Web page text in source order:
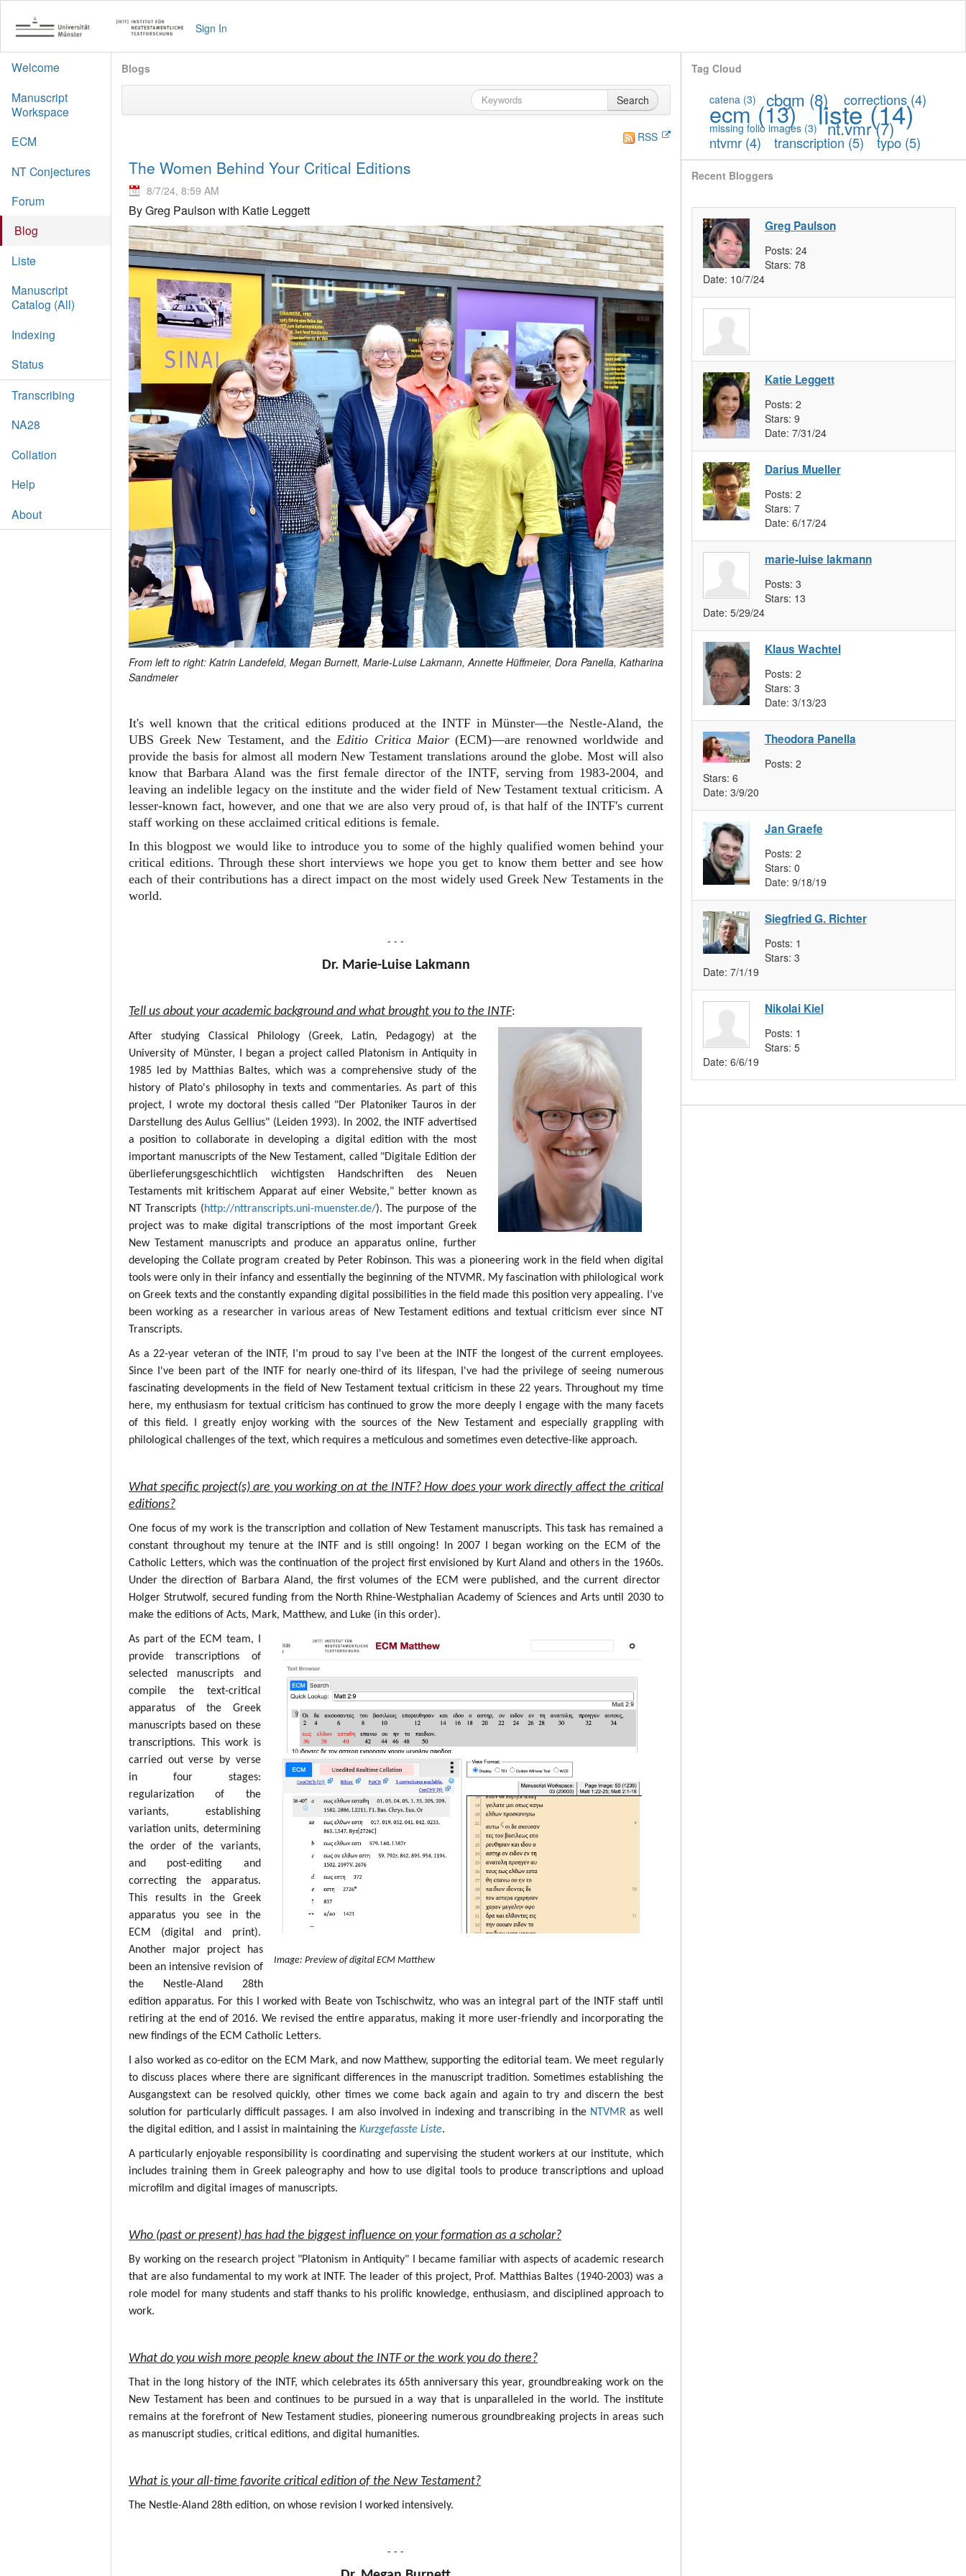
Sign In
Welcome
Manuscript
Workspace
ECM
NT Conjectures
Forum
Blog
Liste
Manuscript
Catalog (All)
Indexing
Status
Transcribing
NA28
Collation
Help
About
Blogs
Search
RSS
The Women Behind Your Critical Editions
8/7/24, 8:59 AM
By Greg Paulson with Katie Leggett
From left to right: Katrin Landefeld, Megan Burnett, Marie-Luise Lakmann, Annette Hüffmeier, Dora Panella, Katharina
Sandmeier
It's well known that the critical editions produced at the INTF in Münster—the Nestle-Aland, the
UBS Greek New Testament, and the Editio Critica Maior(ECM)—are renowned worldwide and
provide the basis for almost all modern New Testament translations around the globe. Most will also
know that Barbara Aland was the first female director of the INTF, serving from 1983-2004, and
leaving an indelible legacy on the institute and the wider field of New Testament textual criticism. A
lesser-known fact, however, and one that we are also very proud of, is that half of the INTF's current
staff working on these acclaimed critical editions is female.
In this blogpost we would like to introduce you to some of the highly qualified women behind your
critical editions. Through these short interviews we hope you get to know them better and see how
each of their contributions has a direct impact on the most widely used Greek New Testaments in the
world.
- - -
Dr. Marie-Luise Lakmann
Tell us about your academic background and what brought you to the INTF:
After studying Classical Philology (Greek, Latin, Pedagogy) at the
University of Münster, I began a project called Platonism in Antiquity in
1985 led by Matthias Baltes, which was a comprehensive study of the
history of Plato's philosophy in texts and commentaries. As part of this
project, I wrote my doctoral thesis called "Der Platoniker Tauros in der
Darstellung des Aulus Gellius" (Leiden 1993). In 2002, the INTF advertised
a position to collaborate in developing a digital edition with the most
important manuscripts of the New Testament, called "Digitale Edition der
überlieferungsgeschichtlich wichtigsten Handschriften des Neuen
Testaments mit kritischem Apparat auf einer Website," better known as
NT Transcripts (http://nttranscripts.uni-muenster.de/). The purpose of the
project was to make digital transcriptions of the most important Greek
New Testament manuscripts and produce an apparatus online, further
developing the Collate program created by Peter Robinson. This was a pioneering work in the field when digital
tools were only in their infancy and essentially the beginning of the NTVMR. My fascination with philological work
on Greek texts and the constantly expanding digital possibilities in the field made this position very appealing. I’ve
been working as a researcher in various areas of New Testament editions and textual criticism ever since NT
Transcripts.
As a 22-year veteran of the INTF, I’m proud to say I've been at the INTF the longest of the current employees.
Since I've been part of the INTF for nearly one-third of its lifespan, I've had the privilege of seeing numerous
fascinating developments in the field of New Testament textual criticism in these 22 years. Throughout my time
here, my enthusiasm for textual criticism has continued to grow the more deeply I engage with the many facets
of this field. I greatly enjoy working with the sources of the New Testament and especially grappling with
philological challenges of the text, which requires a meticulous and sometimes even detective-like approach.
What specific project(s) are you working on at the INTF? How does your work directly affect the critical
editions?
One focus of my work is the transcription and collation of New Testament manuscripts. This task has remained a
constant throughout my tenure at the INTF and is still ongoing! In 2007 I began working on the ECM of the
Catholic Letters, which was the continuation of the project first envisioned by Kurt Aland and others in the 1960s.
Under the direction of Barbara Aland, the first volumes of the ECM were published, and the current director
Holger Strutwolf, secured funding from the North Rhine-Westphalian Academy of Sciences and Arts until 2030 to
make the editions of Acts, Mark, Matthew, and Luke (in this order).
Image: Preview of digital ECM Matthew
As part of the ECM team, I
provide transcriptions of
selected manuscripts and
compile the text-critical
apparatus of the Greek
manuscripts based on these
transcriptions. This work is
carried out verse by verse
in four stages:
regularization of the
variants, establishing
variation units, determining
the order of the variants,
and post-editing and
correcting the apparatus.
This results in the Greek
apparatus you see in the
ECM (digital and print).
Another major project has
been an intensive revision of
the Nestle-Aland 28th
edition apparatus. For this I worked with Beate von Tschischwitz, who was an integral part of the INTF staff until
retiring at the end of 2016. We revised the entire apparatus, making it more user-friendly and incorporating the
new findings of the ECM Catholic Letters.
I also worked as co-editor on the ECM Mark, and now Matthew, supporting the editorial team. We meet regularly
to discuss places where there are significant differences in the manuscript tradition. Sometimes establishing the
Ausgangstext can be resolved quickly, other times we come back again and again to try and discern the best
solution for particularly difficult passages. I am also involved in indexing and transcribing in the NTVMR as well
the digital edition, and I assist in maintaining the Kurzgefasste Liste.
A particularly enjoyable responsibility is coordinating and supervising the student workers at our institute, which
includes training them in Greek paleography and how to use digital tools to produce transcriptions and upload
microfilm and digital images of manuscripts.
Who (past or present) has had the biggest influence on your formation as a scholar?
By working on the research project "Platonism in Antiquity" I became familiar with aspects of academic research
that are also fundamental to my work at INTF. The leader of this project, Prof. Matthias Baltes (1940-2003) was a
role model for many students and staff thanks to his prolific knowledge, enthusiasm, and disciplined approach to
work.
What do you wish more people knew about the INTF or the work you do there?
That in the long history of the INTF, which celebrates its 65th anniversary this year, groundbreaking work on the
New Testament has been and continues to be pursued in a way that is unparalleled in the world. The institute
remains at the forefront of New Testament studies, pioneering numerous groundbreaking projects in areas such
as manuscript studies, critical editions, and digital humanities.
What is your all-time favorite critical edition of the New Testament?
The Nestle-Aland 28th edition, on whose revision I worked intensively.
- - -
Tag Cloud
catena (3) cbgm (8) corrections(4)
ecm(13) liste(14)
missing folio images(3) nt.vmr(7)
ntvmr(4) transcription (5) typo(5)
Recent Bloggers
Greg Paulson
Posts: 24
Stars: 78
Date: 10/7/24
Katie Leggett
Posts: 2
Stars: 9
Date: 7/31/24
Darius Mueller
Posts: 2
Stars: 7
Date: 6/17/24
marie-luise lakmann
Posts: 3
Stars: 13
Date: 5/29/24
Klaus Wachtel
Posts: 2
Stars: 3
Date: 3/13/23
Theodora Panella
Posts: 2
Stars: 6
Date: 3/9/20
Jan Graefe
Posts: 2
Stars: 0
Date: 9/18/19
Siegfried G. Richter
Posts: 1
Stars: 3
Date: 7/1/19
Nikolai Kiel
Posts: 1
Stars: 5
Date: 6/6/19